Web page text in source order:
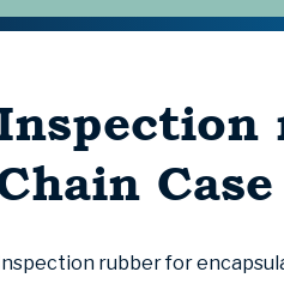
Inspection rubberfor